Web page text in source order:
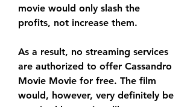
movie would only slash the
profits, not increase them.
As a result, no streaming services
are authorized to offer Cassandro
Movie Movie for free. The film
would, however, very definitely be